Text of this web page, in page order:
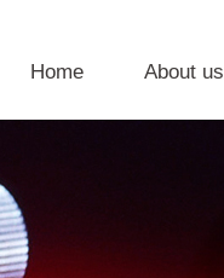
Home About us